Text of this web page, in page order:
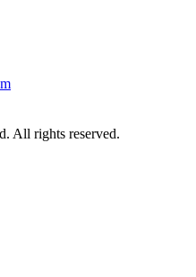
All rights reserved.